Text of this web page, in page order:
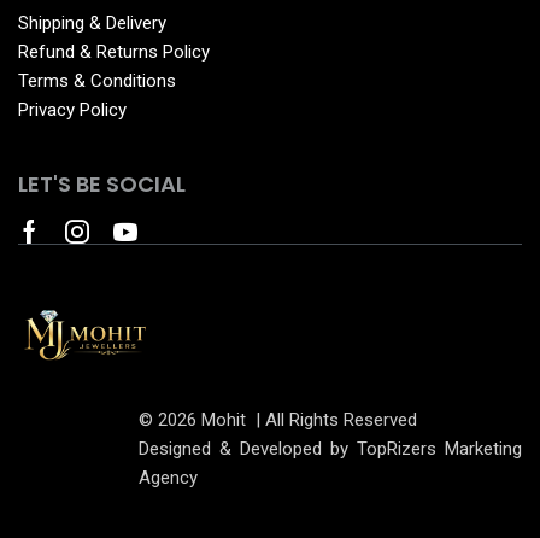
Shipping & Delivery
Refund & Returns Policy
Terms & Conditions
Privacy Policy
LET'S BE SOCIAL
© 2026 Mohit | All Rights Reserved
Designed & Developed by TopRizers Marketing
Agency